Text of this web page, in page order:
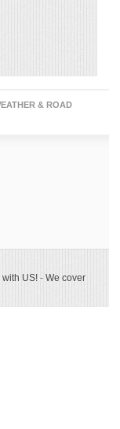
& ROAD
US! - We cover